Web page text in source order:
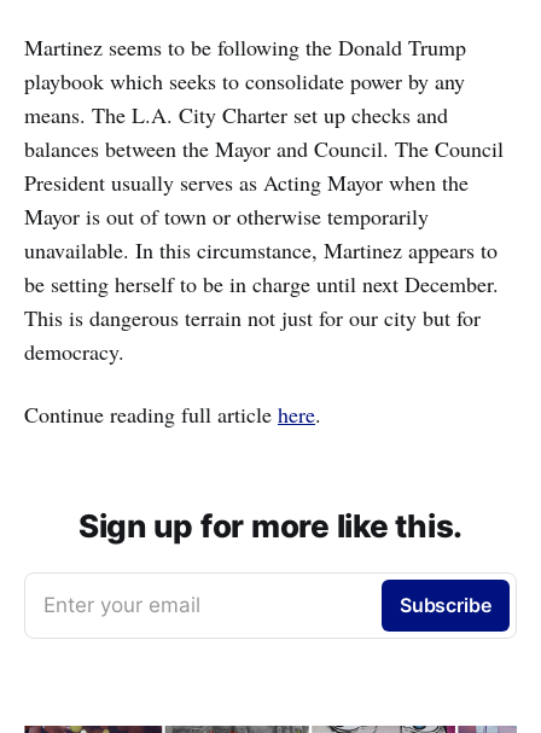
Martinez seems to be following the Donald Trump
playbook which seeks to consolidate power by any
means. The L.A. City Charter set up checks and
balances between the Mayor and Council. The Council
President usually serves as Acting Mayor when the
Mayor is out of town or otherwise temporarily
unavailable. In this circumstance, Martinez appears to
be setting herself to be in charge until next December.
This is dangerous terrain not just for our city but for
democracy.
Continue reading full article here.
Sign up for more like this.
Enter your email Subscribe